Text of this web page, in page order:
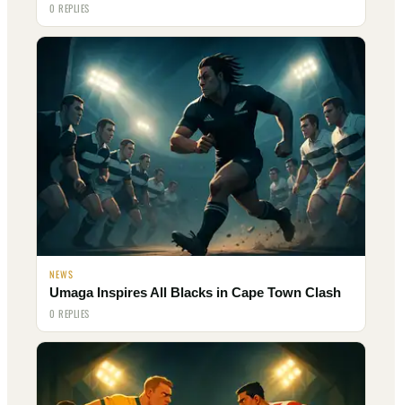
0 REPLIES
NEWS
Umaga Inspires All Blacks in Cape Town Clash
0 REPLIES